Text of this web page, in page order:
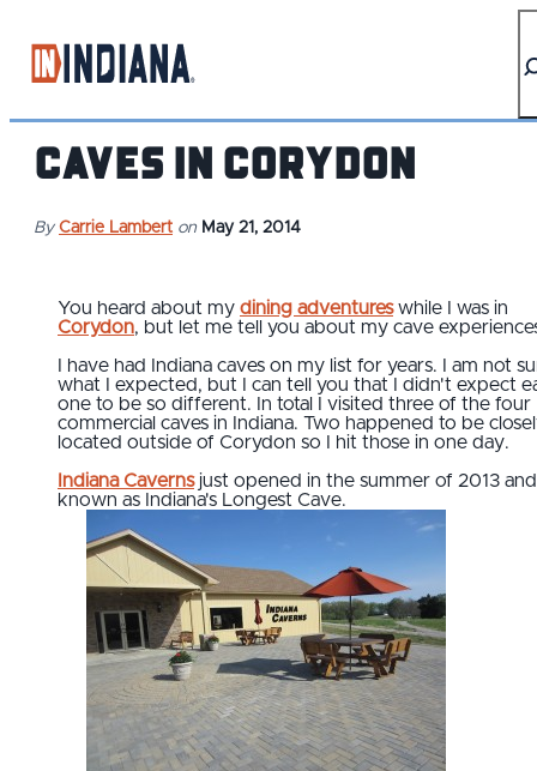
Caves in Corydon
By Carrie Lambert on May 21, 2014
You heard about my dining adventureswhile I was in
Corydon, but let me tell you about my cave
I have had Indiana caves on my list for years. I am not
what I expected, but I can tell you that I didn't expect
one to be so different. In total I visited three of the four
commercial caves in Indiana. Two happened to be
located outside of Corydon so I hit those in one day.
Indiana Cavernsjust opened in the summer of 2013
known as Indiana's Longest Cave.